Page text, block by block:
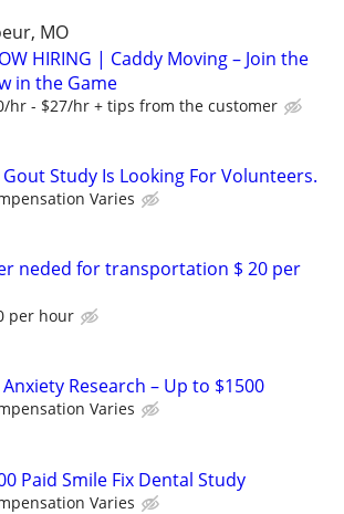
MO
HIRING | Caddy Moving – Join the
in the Game
hr - $27/hr + tips from the customer
Gout Study Is Looking For Volunteers.
Varies
neded for transportation $ 20 per
per hour
Research – Up to $1500
Varies
Paid Smile Fix Dental Study
Varies